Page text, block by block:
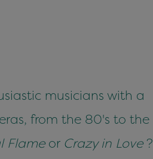
musicians with a
from the 80's to the
Flameor Crazy in Love?